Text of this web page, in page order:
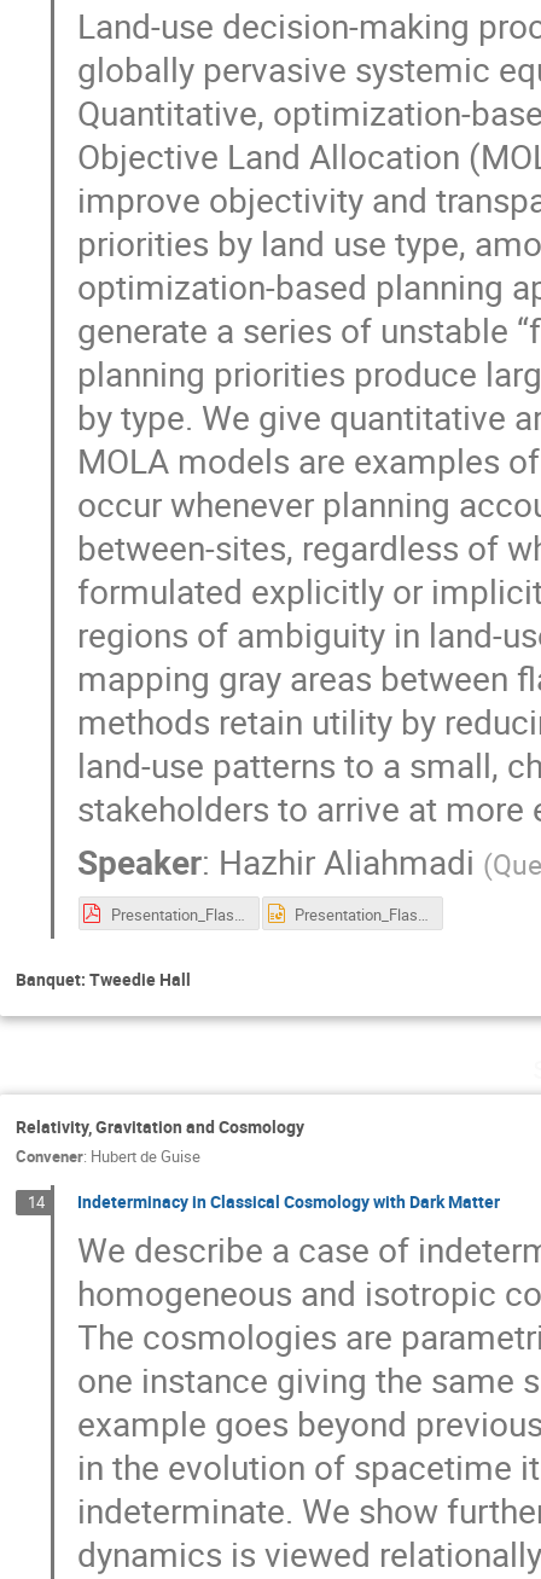
Land-use decision-making
globally pervasive systemic
Quantitative, optimization-
Objective Land Allocation
improve objectivity and
priorities by land use type,
optimization-based planning
generate a series of unstable
planning priorities produce
by type. We give quantitative
MOLA models are examples
occur whenever planning
between-sites, regardless of
formulated explicitly or
regions of ambiguity in land-
mapping gray areas between
methods retain utility by
land-use patterns to a small,
stakeholders to arrive at
Speaker: Hazhir Aliahmadi (
Banquet: Tweedie Hall
Relativity, Gravitation and Cosmology
Convener: Hubert de Guise
14 Indeterminacy in Classical Cosmology with Dark Matter
We describe a case of
homogeneous and isotropic
The cosmologies are
one instance giving the same
example goes beyond
in the evolution of spacetime
indeterminate. We show
dynamics is viewed